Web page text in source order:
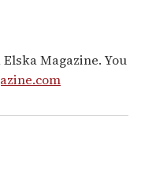
Magazine. You